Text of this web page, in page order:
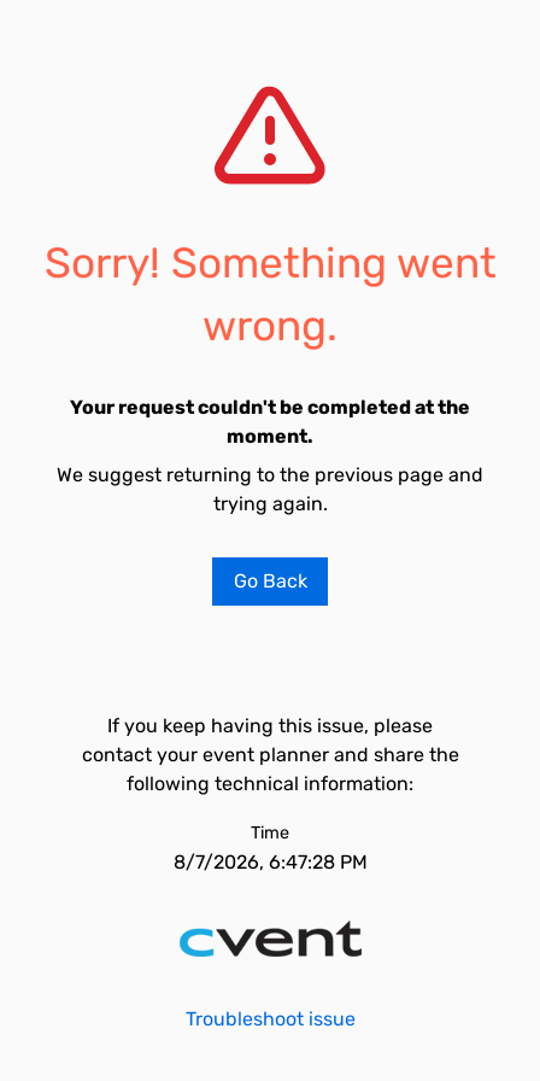
Sorry! Something went
wrong.
Your request couldn't be completed at the
moment.
We suggest returning to the previous page and
trying again.
Go Back
If you keep having this issue, please
contact your event planner and share the
following technical information:
Time
8/7/2026, 6:47:28 PM
Troubleshoot issue